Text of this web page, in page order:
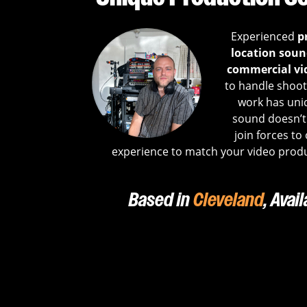
Experienced
location
commercial
to handle
work has
sound
join forces to
experience to match your video
Based inCleveland,